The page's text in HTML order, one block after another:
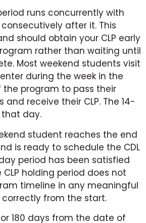
runs concurrently with
after it. This
should obtain your CLP early
rather than waiting until
Most weekend students visit
during the week in the
the program to pass their
and receive their CLP. The 14-
day.
student reaches the end
is ready to schedule the CDL
period has been satisfied
CLP holding period does not
timeline in any meaningful
from the start.
180 days from the date of